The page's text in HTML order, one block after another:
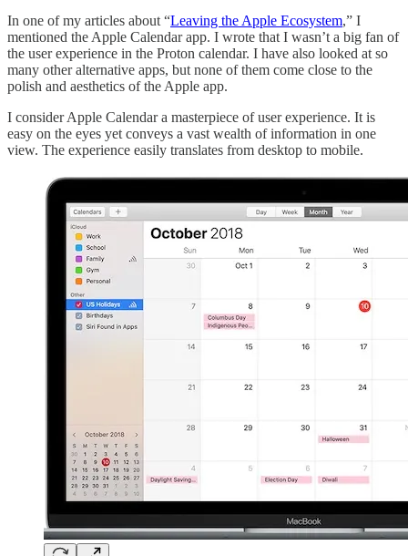
In one of my articles about “Leaving the Apple Ecosystem,” I
mentioned the Apple Calendar app. I wrote that I wasn’t a big fan of
the user experience in the Proton calendar. I have also looked at so
many other alternative apps, but none of them come close to the
polish and aesthetics of the Apple app.
I consider Apple Calendar a masterpiece of user experience. It is
easy on the eyes yet conveys a vast wealth of information in one
view. The experience easily translates from desktop to mobile.